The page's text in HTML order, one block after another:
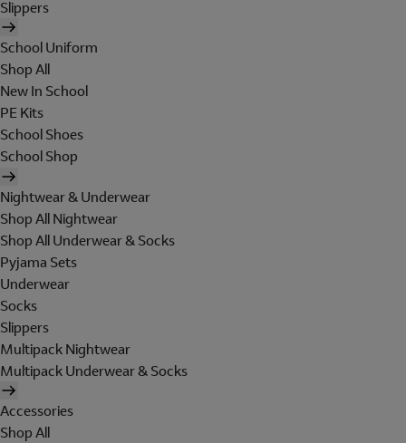
Slippers
School Uniform
Shop All
New In School
PE Kits
School Shoes
School Shop
Nightwear & Underwear
Shop All Nightwear
Shop All Underwear & Socks
Pyjama Sets
Underwear
Socks
Slippers
Multipack Nightwear
Multipack Underwear & Socks
Accessories
Shop All